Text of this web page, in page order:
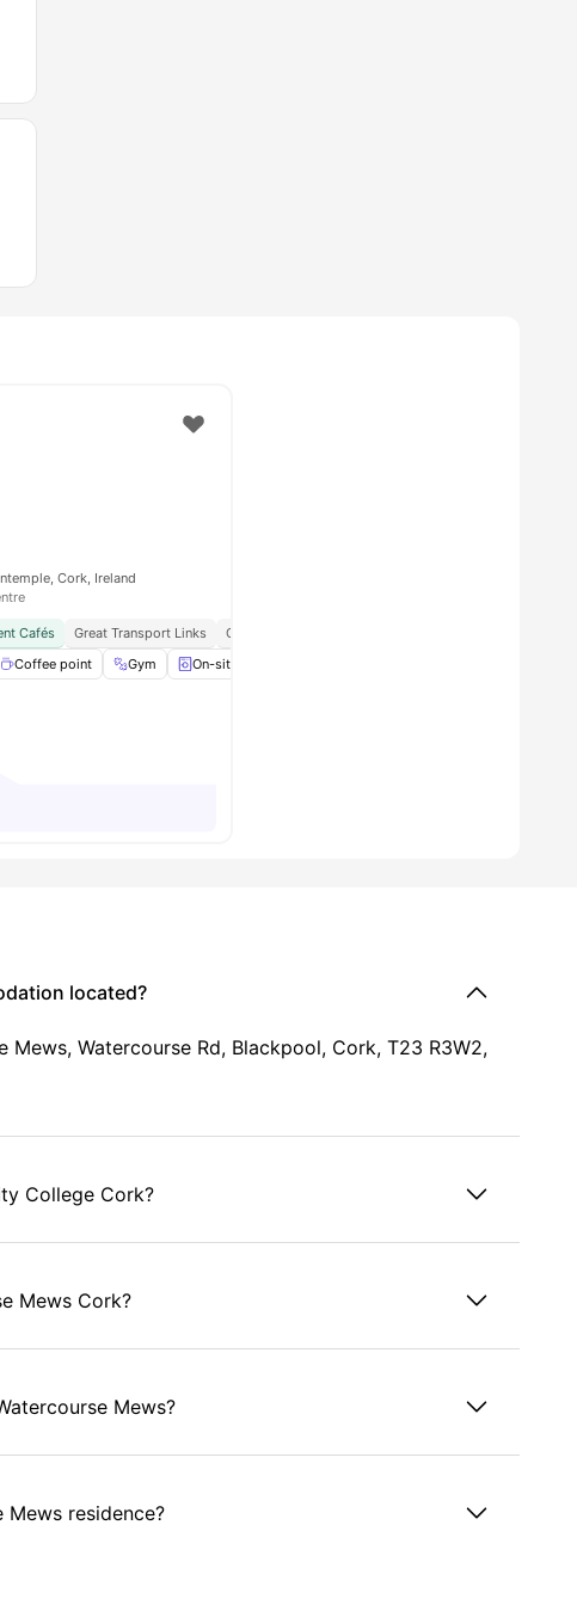
Cafés, Shops, And City Attractions
View all 24amenities
Cork, Ireland
Cafés Great Transport Links
Close To Mtu Cork School Of Music
Coffee point Gym On-site Smart Laundry
located?
Watercourse Rd, Blackpool, Cork, T23 R3W2,
College Cork?
Mews Cork?
Mews?
Mews residence?